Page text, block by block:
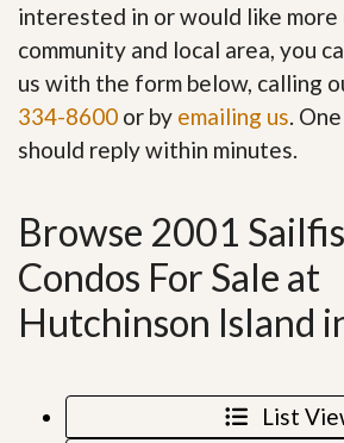
interested in or would like
community and local area, you
us with the form below, calling
334-8600 or by emailing us .
should reply within minutes.
Browse 2001
Condos For Sale at
Hutchinson Island
List